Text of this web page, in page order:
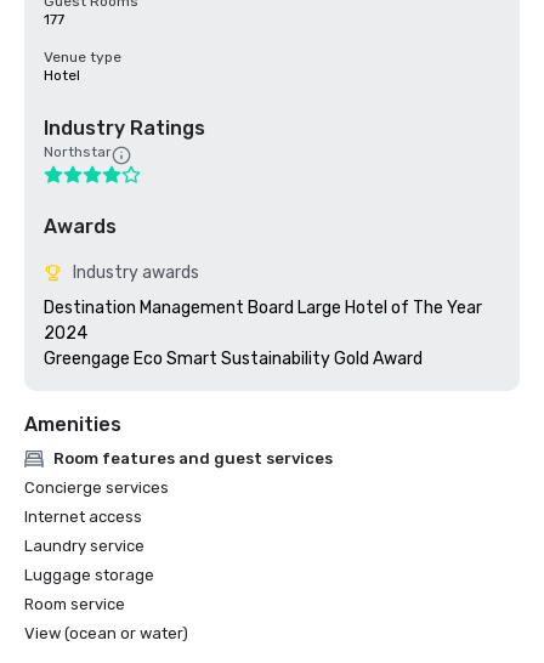
177
Venue type
Hotel
Industry Ratings
Northstar
Awards
Industry awards
Destination Management Board Large Hotel of The Year
2024
Greengage Eco Smart Sustainability Gold Award
Amenities
Room features and guest services
Concierge services
Internet access
Laundry service
Luggage storage
Room service
View (ocean or water)